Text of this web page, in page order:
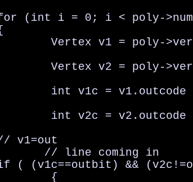
(int i = 0; i < poly-
Vertex v1 = poly-
Vertex v2 = poly-
int v1c = v1.outcode
int v2c = v2.outcode
v1=out
// line coming in
( (v1c==outbit) &&
{